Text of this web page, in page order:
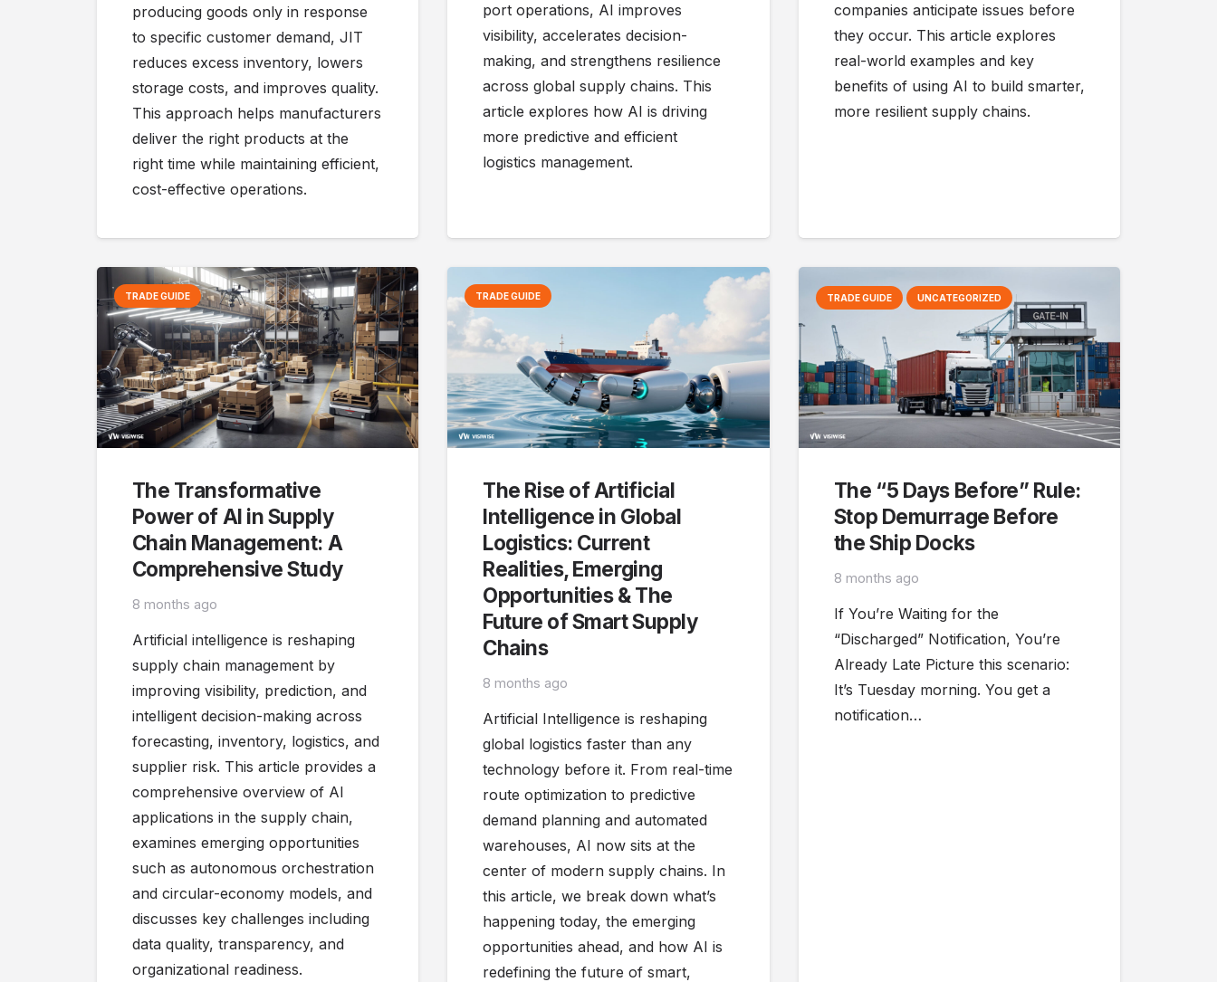
producing goods only in response
to specific customer demand, JIT
reduces excess inventory, lowers
storage costs, and improves quality.
This approach helps manufacturers
deliver the right products at the
right time while maintaining efficient,
cost-effective operations.
port operations, AI improves
visibility, accelerates decision-
making, and strengthens resilience
across global supply chains. This
article explores how AI is driving
more predictive and efficient
logistics management.
companies anticipate issues before
they occur. This article explores
real-world examples and key
benefits of using AI to build smarter,
more resilient supply chains.
TRADE GUIDE
The Transformative
Power of AI in Supply
Chain Management: A
Comprehensive Study
8 months ago
Artificial intelligence is reshaping
supply chain management by
improving visibility, prediction, and
intelligent decision-making across
forecasting, inventory, logistics, and
supplier risk. This article provides a
comprehensive overview of AI
applications in the supply chain,
examines emerging opportunities
such as autonomous orchestration
and circular-economy models, and
discusses key challenges including
data quality, transparency, and
organizational readiness.
TRADE GUIDE
The Rise of Artificial
Intelligence in Global
Logistics: Current
Realities, Emerging
Opportunities & The
Future of Smart Supply
Chains
8 months ago
Artificial Intelligence is reshaping
global logistics faster than any
technology before it. From real-time
route optimization to predictive
demand planning and automated
warehouses, AI now sits at the
center of modern supply chains. In
this article, we break down what’s
happening today, the emerging
opportunities ahead, and how AI is
redefining the future of smart,
TRADE GUIDE UNCATEGORIZED
The “5 Days Before” Rule:
Stop Demurrage Before
the Ship Docks
8 months ago
If You’re Waiting for the
“Discharged” Notification, You’re
Already Late Picture this scenario:
It’s Tuesday morning. You get a
notification…